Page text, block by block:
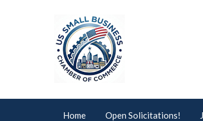
Home Open Solicitations!